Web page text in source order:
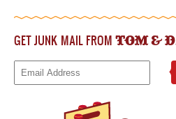
GET JUNK MAIL FROM TOM &